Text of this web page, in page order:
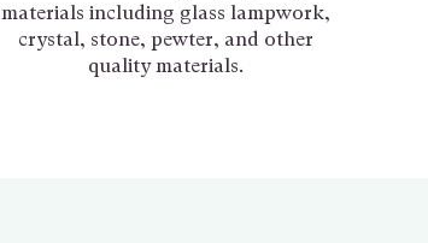
materials including glass lampwork,
crystal, stone, pewter, and other
quality materials.